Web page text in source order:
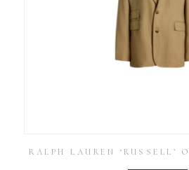
RALPH LAUREN ‘RUSSELL’